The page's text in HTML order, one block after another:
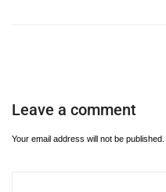
Leave a comment
Your email address will not be published.